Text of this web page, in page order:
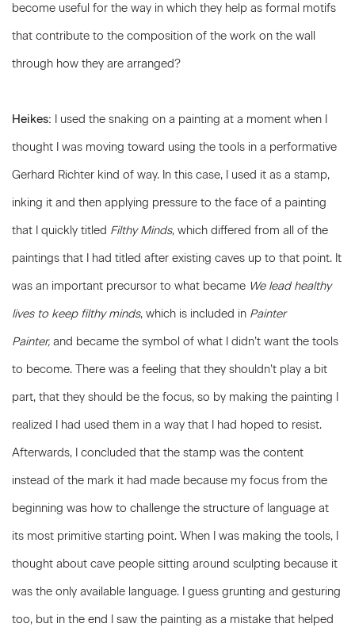
become useful for the way in which they help as formal motifs
that contribute to the composition of the work on the wall
through how they are arranged?
Heikes: I used the snaking on a painting at a moment when I
thought I was moving toward using the tools in a performative
Gerhard Richter kind of way. In this case, I used it as a stamp,
inking it and then applying pressure to the face of a painting
that I quickly titled Filthy Minds, which differed from all of the
paintings that I had titled after existing caves up to that point. It
was an important precursor to what became We lead healthy
lives to keep filthy minds, which is included in Painter
Painter, and became the symbol of what I didn’t want the tools
to become. There was a feeling that they shouldn’t play a bit
part, that they should be the focus, so by making the painting I
realized I had used them in a way that I had hoped to resist.
Afterwards, I concluded that the stamp was the content
instead of the mark it had made because my focus from the
beginning was how to challenge the structure of language at
its most primitive starting point. When I was making the tools, I
thought about cave people sitting around sculpting because it
was the only available language. I guess grunting and gesturing
too, but in the end I saw the painting as a mistake that helped